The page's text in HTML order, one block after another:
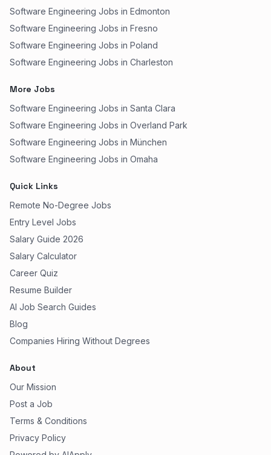
Software Engineering Jobs in Edmonton
Software Engineering Jobs in Fresno
Software Engineering Jobs in Poland
Software Engineering Jobs in Charleston
More Jobs
Software Engineering Jobs in Santa Clara
Software Engineering Jobs in Overland Park
Software Engineering Jobs in München
Software Engineering Jobs in Omaha
Quick Links
Remote No-Degree Jobs
Entry Level Jobs
Salary Guide 2026
Salary Calculator
Career Quiz
Resume Builder
AI Job Search Guides
Blog
Companies Hiring Without Degrees
About
Our Mission
Post a Job
Terms & Conditions
Privacy Policy